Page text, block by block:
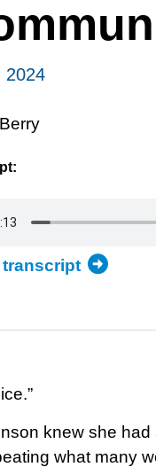
2024
of
knew she
what many